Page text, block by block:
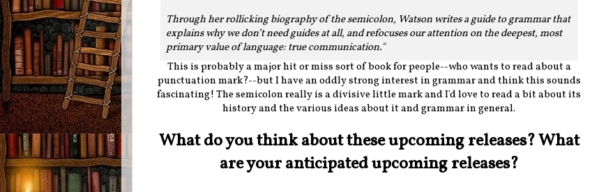
Through her rollicking biography of the semicolon, Watson writes a guide to grammar that
explains why we don’t need guides at all, and refocuses our attention on the deepest, most
primary value of language: true communication."
This is probably a major hit or miss sort of book for people--who wants to read about a
punctuation mark?--but I have an oddly strong interest in grammar and think this sounds
fascinating! The semicolon really is a divisive little mark and I'd love to read a bit about its
history and the various ideas about it and grammar in general.
What do you think about these upcoming releases? What
are your anticipated upcoming releases?